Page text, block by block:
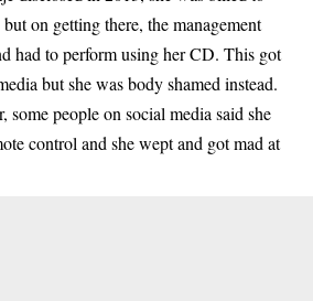
on getting there, the management
had to perform using her CD. This got
but she was body shamed instead.
some people on social media said she
control and she wept and got mad at